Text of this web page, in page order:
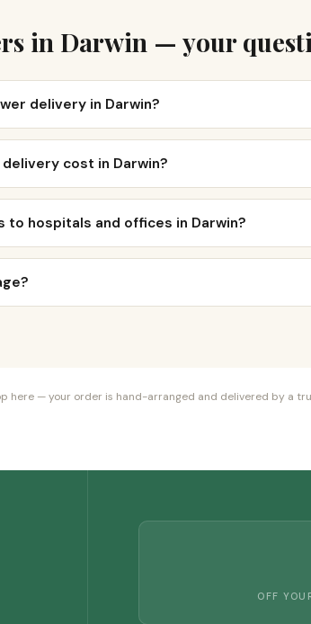
in Darwin — your
delivery in Darwin?
cost in Darwin?
to hospitals and offices in Darwin?
here — your order is hand-arranged and delivered by a
OFF